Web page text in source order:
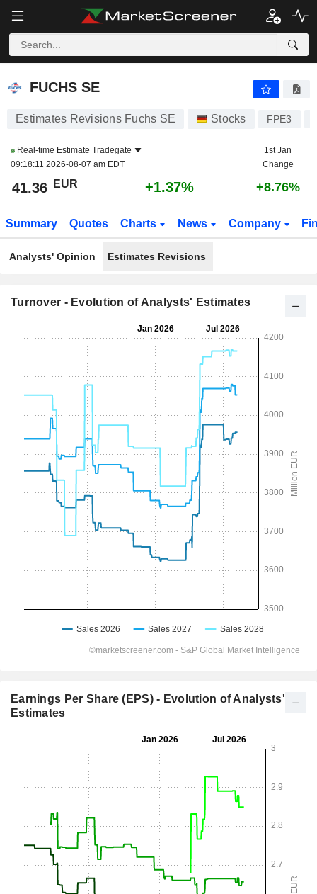
FUCHS SE
FUCHS SE
Estimates Revisions Fuchs SE Stocks FPE3
Real-time Estimate Tradegate
09:18:11 2026-08-07 am EDT
1st Jan
Change
41.36 EUR +1.37% +8.76%
Summary Quotes Charts News Company
Analysts' Opinion Estimates Revisions
Turnover - Evolution of Analysts' Estimates
Earnings Per Share (EPS) - Evolution of Analysts'
Estimates